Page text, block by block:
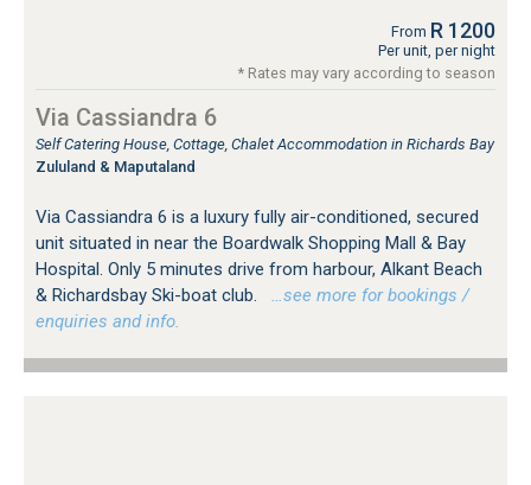
From R 1200
Per unit, per night
* Rates may vary according to season
Via Cassiandra 6
Self Catering House, Cottage, Chalet Accommodation in Richards Bay
Zululand & Maputaland
Via Cassiandra 6 is a luxury fully air-conditioned, secured
unit situated in near the Boardwalk Shopping Mall & Bay
Hospital. Only 5 minutes drive from harbour, Alkant Beach
& Richardsbay Ski-boat club.
…see more for bookings /
enquiries and info.